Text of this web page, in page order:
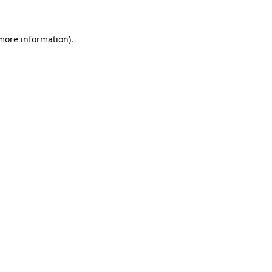
information).